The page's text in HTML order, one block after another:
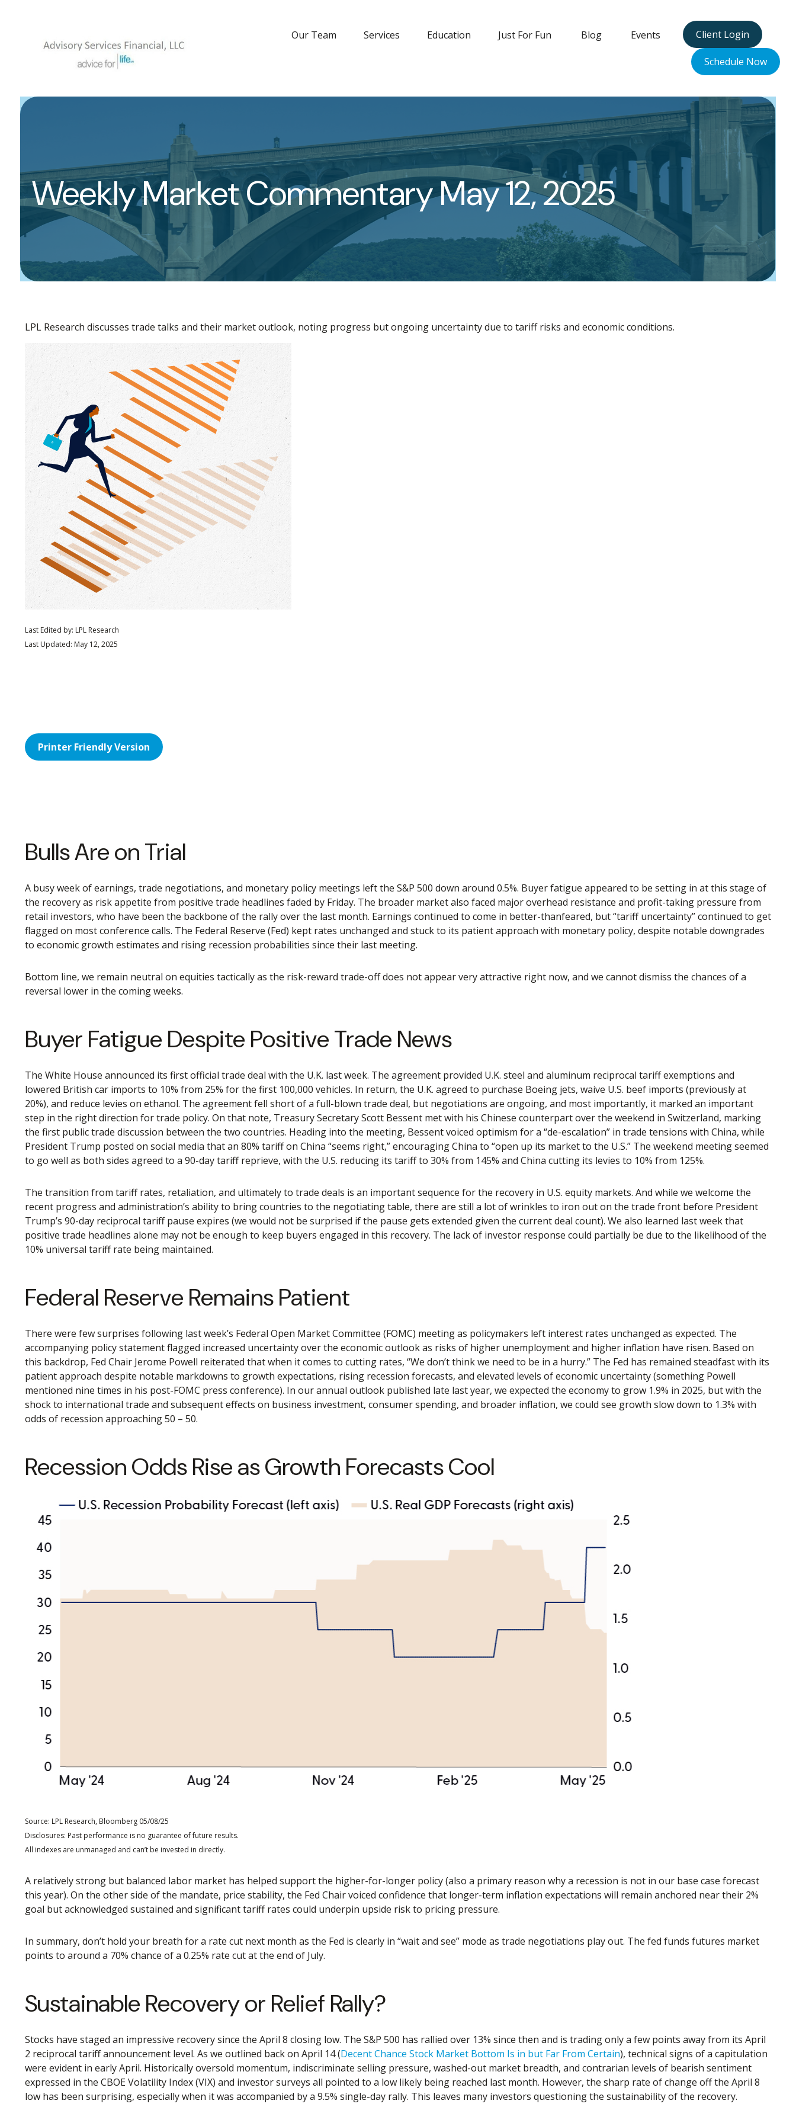
Our Team Services Education Just For Fun Blog Events Client Login
Schedule Now
Weekly Market Commentary May 12, 2025
LPL Research discusses trade talks and their market outlook, noting progress but ongoing uncertainty due to tariff risks and economic conditions.
Last Edited by: LPL Research
Last Updated: May 12, 2025
Printer Friendly Version
Bulls Are on Trial
A busy week of earnings, trade negotiations, and monetary policy meetings left the S&P 500 down around 0.5%. Buyer fatigue appeared to be setting in at this stage of
the recovery as risk appetite from positive trade headlines faded by Friday. The broader market also faced major overhead resistance and profit-taking pressure from
retail investors, who have been the backbone of the rally over the last month. Earnings continued to come in better-thanfeared, but “tariff uncertainty” continued to get
flagged on most conference calls. The Federal Reserve (Fed) kept rates unchanged and stuck to its patient approach with monetary policy, despite notable downgrades
to economic growth estimates and rising recession probabilities since their last meeting.
Bottom line, we remain neutral on equities tactically as the risk-reward trade-off does not appear very attractive right now, and we cannot dismiss the chances of a
reversal lower in the coming weeks.
Buyer Fatigue Despite Positive Trade News
The White House announced its first official trade deal with the U.K. last week. The agreement provided U.K. steel and aluminum reciprocal tariff exemptions and
lowered British car imports to 10% from 25% for the first 100,000 vehicles. In return, the U.K. agreed to purchase Boeing jets, waive U.S. beef imports (previously at
20%), and reduce levies on ethanol. The agreement fell short of a full-blown trade deal, but negotiations are ongoing, and most importantly, it marked an important
step in the right direction for trade policy. On that note, Treasury Secretary Scott Bessent met with his Chinese counterpart over the weekend in Switzerland, marking
the first public trade discussion between the two countries. Heading into the meeting, Bessent voiced optimism for a “de-escalation” in trade tensions with China, while
President Trump posted on social media that an 80% tariff on China “seems right,” encouraging China to “open up its market to the U.S.” The weekend meeting seemed
to go well as both sides agreed to a 90-day tariff reprieve, with the U.S. reducing its tariff to 30% from 145% and China cutting its levies to 10% from 125%.
The transition from tariff rates, retaliation, and ultimately to trade deals is an important sequence for the recovery in U.S. equity markets. And while we welcome the
recent progress and administration’s ability to bring countries to the negotiating table, there are still a lot of wrinkles to iron out on the trade front before President
Trump’s 90-day reciprocal tariff pause expires (we would not be surprised if the pause gets extended given the current deal count). We also learned last week that
positive trade headlines alone may not be enough to keep buyers engaged in this recovery. The lack of investor response could partially be due to the likelihood of the
10% universal tariff rate being maintained.
Federal Reserve Remains Patient
There were few surprises following last week’s Federal Open Market Committee (FOMC) meeting as policymakers left interest rates unchanged as expected. The
accompanying policy statement flagged increased uncertainty over the economic outlook as risks of higher unemployment and higher inflation have risen. Based on
this backdrop, Fed Chair Jerome Powell reiterated that when it comes to cutting rates, “We don’t think we need to be in a hurry.” The Fed has remained steadfast with its
patient approach despite notable markdowns to growth expectations, rising recession forecasts, and elevated levels of economic uncertainty (something Powell
mentioned nine times in his post-FOMC press conference). In our annual outlook published late last year, we expected the economy to grow 1.9% in 2025, but with the
shock to international trade and subsequent effects on business investment, consumer spending, and broader inflation, we could see growth slow down to 1.3% with
odds of recession approaching 50 – 50.
Recession Odds Rise as Growth Forecasts Cool
Source: LPL Research, Bloomberg 05/08/25
Disclosures: Past performance is no guarantee of future results.
All indexes are unmanaged and can’t be invested in directly.
A relatively strong but balanced labor market has helped support the higher-for-longer policy (also a primary reason why a recession is not in our base case forecast
this year). On the other side of the mandate, price stability, the Fed Chair voiced confidence that longer-term inflation expectations will remain anchored near their 2%
goal but acknowledged sustained and significant tariff rates could underpin upside risk to pricing pressure.
In summary, don’t hold your breath for a rate cut next month as the Fed is clearly in “wait and see” mode as trade negotiations play out. The fed funds futures market
points to around a 70% chance of a 0.25% rate cut at the end of July.
Sustainable Recovery or Relief Rally?
Stocks have staged an impressive recovery since the April 8 closing low. The S&P 500 has rallied over 13% since then and is trading only a few points away from its April
2 reciprocal tariff announcement level. As we outlined back on April 14 (Decent Chance Stock Market Bottom Is in but Far From Certain), technical signs of a capitulation
were evident in early April. Historically oversold momentum, indiscriminate selling pressure, washed-out market breadth, and contrarian levels of bearish sentiment
expressed in the CBOE Volatility Index (VIX) and investor surveys all pointed to a low likely being reached last month. However, the sharp rate of change off the April 8
low has been surprising, especially when it was accompanied by a 9.5% single-day rally. This leaves many investors questioning the sustainability of the recovery.